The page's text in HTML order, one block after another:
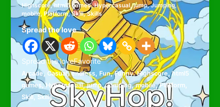
Highscore,html5 games,Hypercasual,jump,Jumping,
mobile,Platform,Skill,Skills
Spread the love
Spread the loveFavorite
Arcade, Casual,endless, Fun,Funny,Highscore,html5
games,Hypercasual,jump,Jumping,mobile,Platform
Skill,Skills